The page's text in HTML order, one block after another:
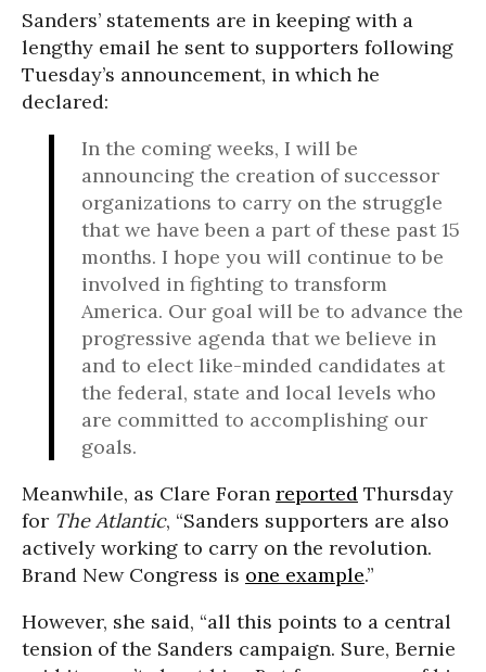
Sanders’ statements are in keeping with a
lengthy email he sent to supporters following
Tuesday’s announcement, in which he
declared:
In the coming weeks, I will be
announcing the creation of successor
organizations to carry on the struggle
that we have been a part of these past 15
months. I hope you will continue to be
involved in fighting to transform
America. Our goal will be to advance the
progressive agenda that we believe in
and to elect like-minded candidates at
the federal, state and local levels who
are committed to accomplishing our
goals.
Meanwhile, as Clare Foran reported Thursday
for The Atlantic, “Sanders supporters are also
actively working to carry on the revolution.
Brand New Congress is one example.”
However, she said, “all this points to a central
tension of the Sanders campaign. Sure, Bernie